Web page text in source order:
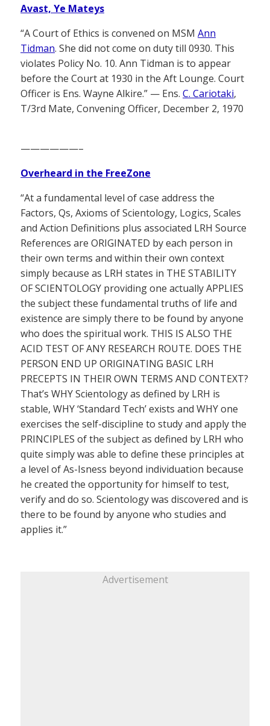
Avast, Ye Mateys
“A Court of Ethics is convened on MSM Ann
Tidman. She did not come on duty till 0930. This
violates Policy No. 10. Ann Tidman is to appear
before the Court at 1930 in the Aft Lounge. Court
Officer is Ens. Wayne Alkire.” — Ens. C. Cariotaki,
T/3rd Mate, Convening Officer, December 2, 1970
——————–
Overheard in the FreeZone
“At a fundamental level of case address the
Factors, Qs, Axioms of Scientology, Logics, Scales
and Action Definitions plus associated LRH Source
References are ORIGINATED by each person in
their own terms and within their own context
simply because as LRH states in THE STABILITY
OF SCIENTOLOGY providing one actually APPLIES
the subject these fundamental truths of life and
existence are simply there to be found by anyone
who does the spiritual work. THIS IS ALSO THE
ACID TEST OF ANY RESEARCH ROUTE. DOES THE
PERSON END UP ORIGINATING BASIC LRH
PRECEPTS IN THEIR OWN TERMS AND CONTEXT?
That’s WHY Scientology as defined by LRH is
stable, WHY ‘Standard Tech’ exists and WHY one
exercises the self-discipline to study and apply the
PRINCIPLES of the subject as defined by LRH who
quite simply was able to define these principles at
a level of As-Isness beyond individuation because
he created the opportunity for himself to test,
verify and do so. Scientology was discovered and is
there to be found by anyone who studies and
applies it.”
Advertisement